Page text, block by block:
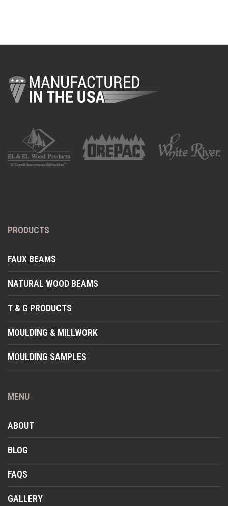
PRODUCTS
FAUX BEAMS
NATURAL WOOD BEAMS
T & G PRODUCTS
MOULDING & MILLWORK
MOULDING SAMPLES
MENU
ABOUT
BLOG
FAQS
GALLERY